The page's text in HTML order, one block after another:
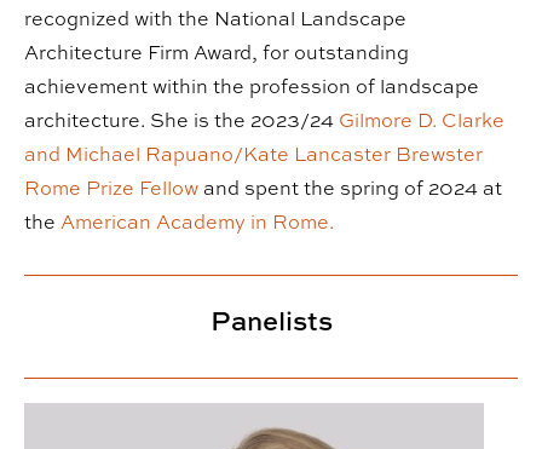
recognized with the National Landscape
Architecture Firm Award, for outstanding
achievement within the profession of landscape
architecture. She is the 2023/24 Gilmore D. Clarke
and Michael Rapuano/Kate Lancaster Brewster
Rome Prize Fellow and spent the spring of 2024 at
the American Academy in Rome.
Panelists